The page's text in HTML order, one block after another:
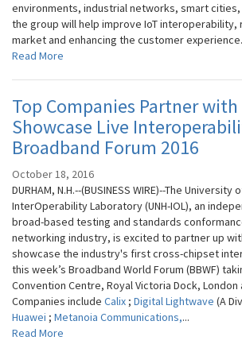
environments, industrial networks, smart
the group will help improve IoT interoperability,
market and enhancing the customer
Read More
Top Companies Partner with
Showcase Live
Broadband Forum 2016
October 18, 2016
DURHAM, N.H.--(BUSINESS WIRE)--The
InterOperability Laboratory (UNH-IOL), an
broad-based testing and standards
networking industry, is excited to partner up
showcase the industry's first cross-chipset
this week’s Broadband World Forum (BBWF)
Convention Centre, Royal Victoria Dock, London
Companies include Calix ; Digital Lightwave (A
Huawei ; Metanoia Communications,...
Read More